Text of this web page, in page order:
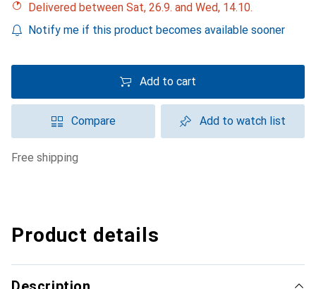
Delivered between Sat, 26.9. and Wed, 14.10.
Notify me if this product becomes available sooner
Add to cart
Compare Add to watch list
free shipping
Product details